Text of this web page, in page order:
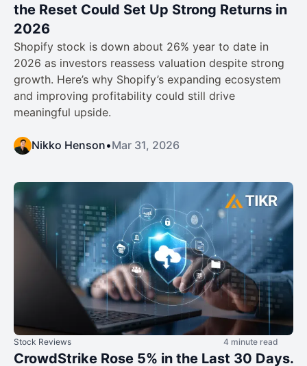
the Reset Could Set Up Strong Returns in
2026
Shopify stock is down about 26% year to date in
2026 as investors reassess valuation despite strong
growth. Here’s why Shopify’s expanding ecosystem
and improving profitability could still drive
meaningful upside.
Nikko Henson•Mar 31, 2026
Stock Reviews 4 minute read
CrowdStrike Rose 5% in the Last 30 Days.